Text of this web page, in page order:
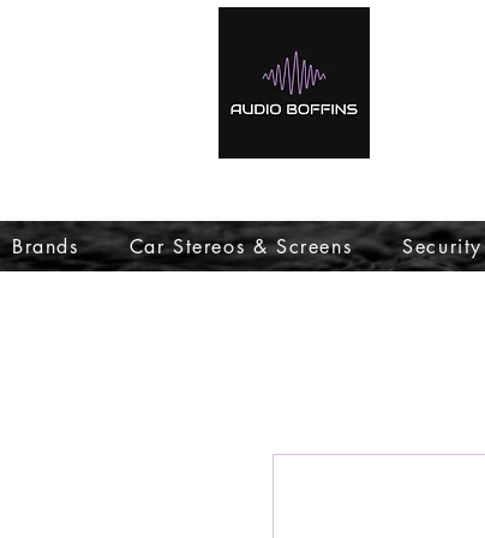
Brands Car Stereos & Screens Security